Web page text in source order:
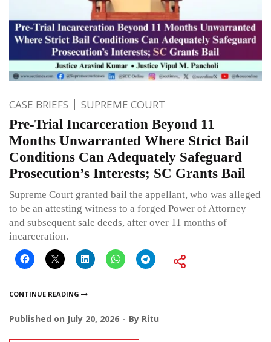
CASE BRIEFS SUPREME COURT
Pre-Trial Incarceration Beyond 11
Months Unwarranted Where Strict Bail
Conditions Can Adequately Safeguard
Prosecution’s Interests; SC Grants Bail
Supreme Court granted bail the appellant, who was alleged
to be an attesting witness to a forged Power of Attorney
and subsequent sale deeds, after over 11 months of
incarceration.
CONTINUE READING
Published on July 20, 2026 By Ritu